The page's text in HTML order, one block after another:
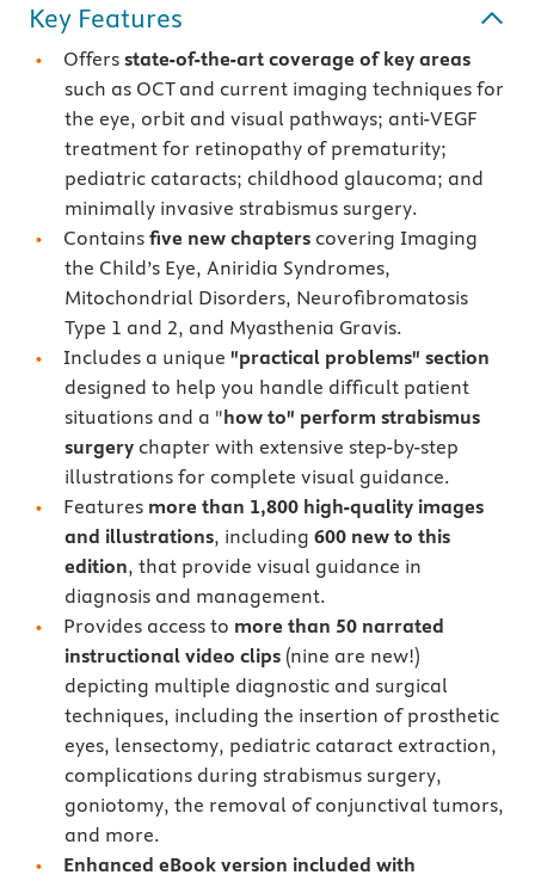
Key Features
Offers state-of-the-art coverage of key areas
such as OCT and current imaging techniques for
the eye, orbit and visual pathways; anti-VEGF
treatment for retinopathy of prematurity;
pediatric cataracts; childhood glaucoma; and
minimally invasive strabismus surgery.
Contains five new chapters covering Imaging
the Child’s Eye, Aniridia Syndromes,
Mitochondrial Disorders, Neurofibromatosis
Type 1 and 2, and Myasthenia Gravis.
Includes a unique "practical problems" section
designed to help you handle difficult patient
situations and a "how to" perform strabismus
surgery chapter with extensive step-by-step
illustrations for complete visual guidance.
Features more than 1,800 high-quality images
and illustrations, including 600 new to this
edition, that provide visual guidance in
diagnosis and management.
Provides access to more than 50 narrated
instructional video clips(nine are new!)
depicting multiple diagnostic and surgical
techniques, including the insertion of prosthetic
eyes, lensectomy, pediatric cataract extraction,
complications during strabismus surgery,
goniotomy, the removal of conjunctival tumors,
and more.
Enhanced eBook version included with